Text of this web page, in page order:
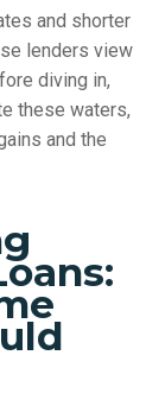
and shorter
lenders view
diving in,
these waters,
and the